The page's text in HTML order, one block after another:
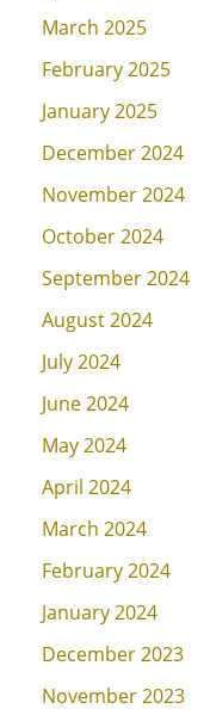
March 2025
February 2025
January 2025
December 2024
November 2024
October 2024
September 2024
August 2024
July 2024
June 2024
May 2024
April 2024
March 2024
February 2024
January 2024
December 2023
November 2023